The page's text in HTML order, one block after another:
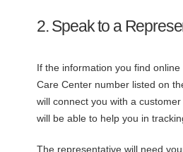
2. Speak to a
If the information you find
Care Center number listed on
will connect you with a
will be able to help you in
The representative will need